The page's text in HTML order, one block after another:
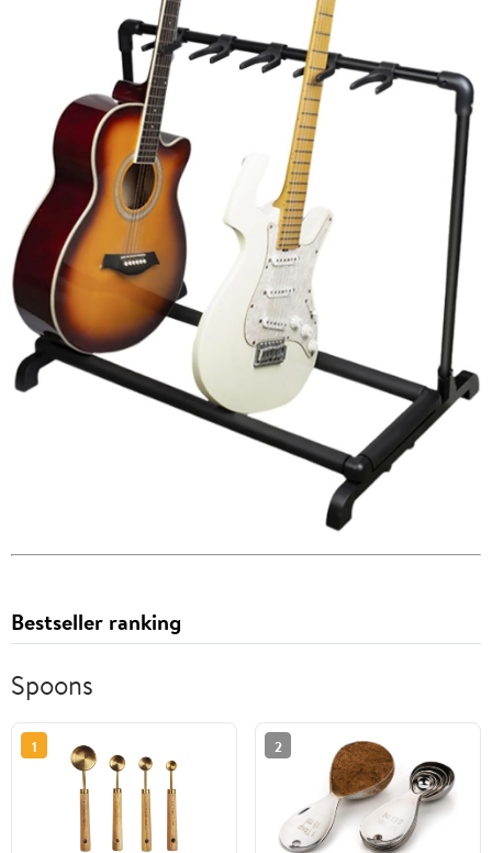
Bestseller ranking
Spoons
1 2